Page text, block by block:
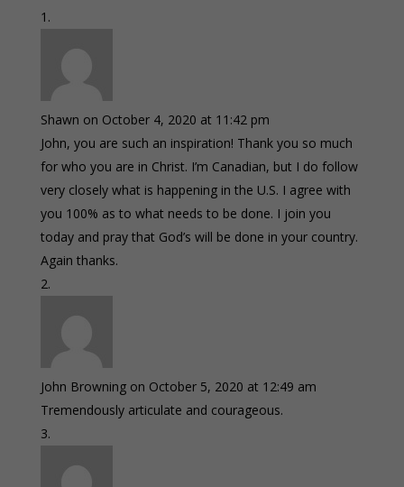
Shawn on October 4, 2020 at 11:42 pm
John, you are such an inspiration! Thank you so much
for who you are in Christ. I’m Canadian, but I do follow
very closely what is happening in the U.S. I agree with
you 100% as to what needs to be done. I join you
today and pray that God’s will be done in your country.
Again thanks.
John Browning on October 5, 2020 at 12:49 am
Tremendously articulate and courageous.